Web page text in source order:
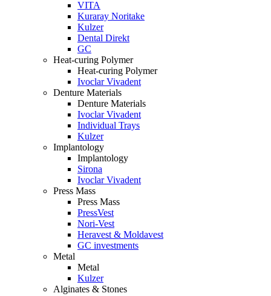
VITA
Kuraray Noritake
Kulzer
Dental Direkt
GC
Heat-curing Polymer
Heat-curing Polymer
Ivoclar Vivadent
Denture Materials
Denture Materials
Ivoclar Vivadent
Individual Trays
Kulzer
Implantology
Implantology
Sirona
Ivoclar Vivadent
Press Mass
Press Mass
PressVest
Nori-Vest
Heravest & Moldavest
GC investments
Metal
Metal
Kulzer
Alginates & Stones